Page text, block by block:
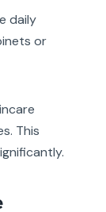
daily
or
This